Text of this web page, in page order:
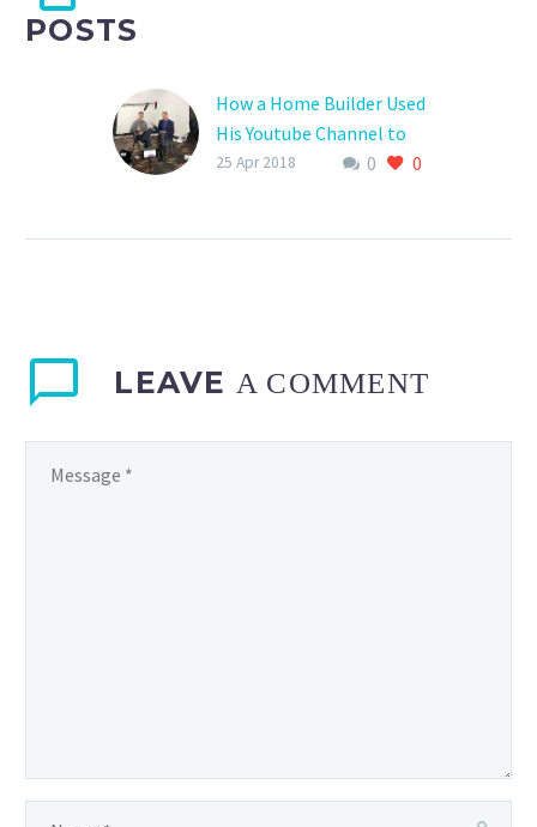
POSTS
How a Home Builder Used
His Youtube Channel to
Grow His Business From
0 0
25 Apr 2018
LEAVE A COMMENT